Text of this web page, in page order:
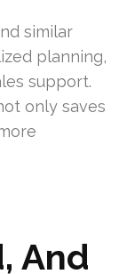
similar
planning,
support.
only saves
And